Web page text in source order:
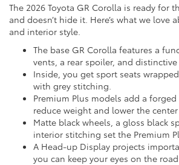
The 2026 Toyota GR Corolla is ready for
and doesn’t hide it. Here’s what we love
and interior style.
The base GR Corolla features a
vents, a rear spoiler, and distinctive
Inside, you get sport seats
with grey stitching.
Premium Plus models add a
reduce weight and lower the
Matte black wheels, a gloss black
interior stitching set the Premium
A Head-up Display projects
you can keep your eyes on the road.